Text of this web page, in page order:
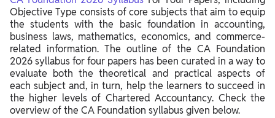
Objective Type consists of core subjects that aim to equip
the students with the basic foundation in accounting,
business laws, mathematics, economics, and commerce-
related information. The outline of the CA Foundation
2026 syllabus for four papers has been curated in a way to
evaluate both the theoretical and practical aspects of
each subject and, in turn, help the learners to succeed in
the higher levels of Chartered Accountancy. Check the
overview of the CA Foundation syllabus given below.